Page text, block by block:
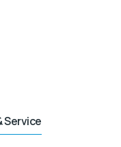
Service